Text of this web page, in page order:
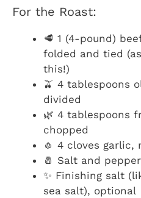
For the Roast:
🥩 1 (4-pound)
folded and tied
this!)
🫒 4 tablespoons
divided
🌿 4 tablespoons
chopped
🧄 4 cloves garlic,
🧂 Salt and
✨ Finishing salt
sea salt), optional